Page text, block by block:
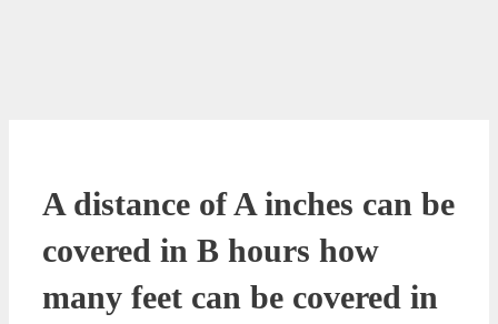
A distance of A inches can be
covered in B hours how
many feet can be covered in